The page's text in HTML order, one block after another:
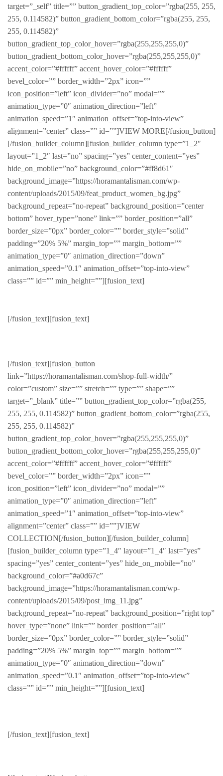
target=”_self” title=”” button_gradient_top_color=”rgba(255, 255,
255, 0.114582)” button_gradient_bottom_color=”rgba(255, 255,
255, 0.114582)”
button_gradient_top_color_hover=”rgba(255,255,255,0)”
button_gradient_bottom_color_hover=”rgba(255,255,255,0)”
accent_color=”#ffffff” accent_hover_color=”#ffffff”
bevel_color=”” border_width=”2px” icon=””
icon_position=”left” icon_divider=”no” modal=””
animation_type=”0″ animation_direction=”left”
animation_speed=”1″ animation_offset=”top-into-view”
alignment=”center” class=”” id=””]VIEW MORE[/fusion_button]
[/fusion_builder_column][fusion_builder_column type=”1_2″
layout=”1_2″ last=”no” spacing=”yes” center_content=”yes”
hide_on_mobile=”no” background_color=”#ff8d61″
background_image=”https://horamantalisman.com/wp-
content/uploads/2015/09/feat_product_women_bg.jpg”
background_repeat=”no-repeat” background_position=”center
bottom” hover_type=”none” link=”” border_position=”all”
border_size=”0px” border_color=”” border_style=”solid”
padding=”20% 5%” margin_top=”” margin_bottom=””
animation_type=”0″ animation_direction=”down”
animation_speed=”0.1″ animation_offset=”top-into-view”
class=”” id=”” min_height=””][fusion_text]
[/fusion_text][fusion_text]
[/fusion_text][fusion_button
link=”https://horamantalisman.com/shop-full-width/”
color=”custom” size=”” stretch=”” type=”” shape=””
target=”_blank” title=”” button_gradient_top_color=”rgba(255,
255, 255, 0.114582)” button_gradient_bottom_color=”rgba(255,
255, 255, 0.114582)”
button_gradient_top_color_hover=”rgba(255,255,255,0)”
button_gradient_bottom_color_hover=”rgba(255,255,255,0)”
accent_color=”#ffffff” accent_hover_color=”#ffffff”
bevel_color=”” border_width=”2px” icon=””
icon_position=”left” icon_divider=”no” modal=””
animation_type=”0″ animation_direction=”left”
animation_speed=”1″ animation_offset=”top-into-view”
alignment=”center” class=”” id=””]VIEW
COLLECTION[/fusion_button][/fusion_builder_column]
[fusion_builder_column type=”1_4″ layout=”1_4″ last=”yes”
spacing=”yes” center_content=”yes” hide_on_mobile=”no”
background_color=”#a0d67c”
background_image=”https://horamantalisman.com/wp-
content/uploads/2015/09/post_img_11.jpg”
background_repeat=”no-repeat” background_position=”right top”
hover_type=”none” link=”” border_position=”all”
border_size=”0px” border_color=”” border_style=”solid”
padding=”20% 5%” margin_top=”” margin_bottom=””
animation_type=”0″ animation_direction=”down”
animation_speed=”0.1″ animation_offset=”top-into-view”
class=”” id=”” min_height=””][fusion_text]
[/fusion_text][fusion_text]